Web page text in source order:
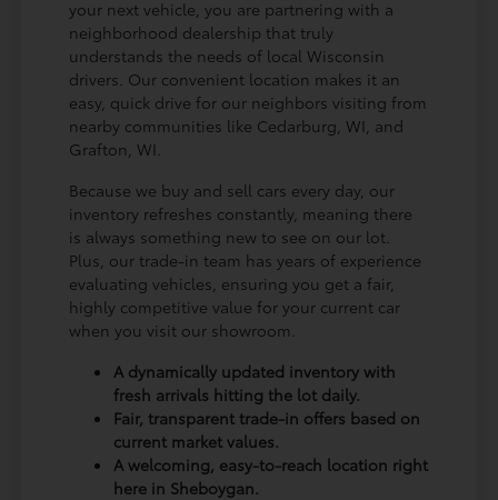
your next vehicle, you are partnering with a
neighborhood dealership that truly
understands the needs of local Wisconsin
drivers. Our convenient location makes it an
easy, quick drive for our neighbors visiting from
nearby communities like Cedarburg, WI, and
Grafton, WI.
Because we buy and sell cars every day, our
inventory refreshes constantly, meaning there
is always something new to see on our lot.
Plus, our trade-in team has years of experience
evaluating vehicles, ensuring you get a fair,
highly competitive value for your current car
when you visit our showroom.
A dynamically updated inventory with
fresh arrivals hitting the lot daily.
Fair, transparent trade-in offers based on
current market values.
A welcoming, easy-to-reach location right
here in Sheboygan.